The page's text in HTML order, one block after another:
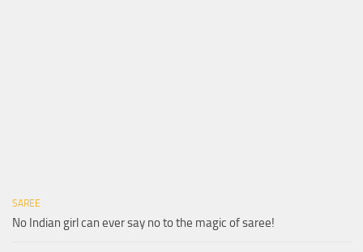
SAREE
No Indian girl can ever say no to the magic of saree!